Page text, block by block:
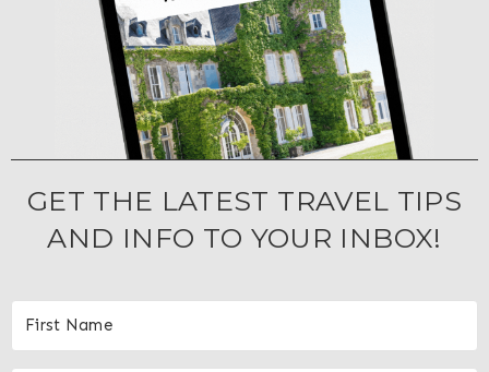
GET THE LATEST TRAVEL TIPS
AND INFO TO YOUR INBOX!